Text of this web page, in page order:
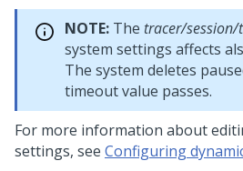
NOTE: The tracer/
system settings affects
The system deletes
timeout value passes.
For more information about
settings, see Configuring